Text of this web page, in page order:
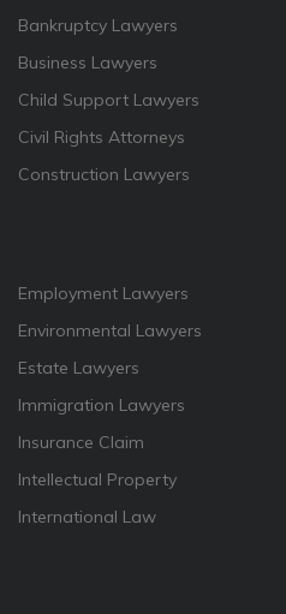
Bankruptcy Lawyers
Business Lawyers
Child Support Lawyers
Civil Rights Attorneys
Construction Lawyers
Employment Lawyers
Environmental Lawyers
Estate Lawyers
Immigration Lawyers
Insurance Claim
Intellectual Property
International Law